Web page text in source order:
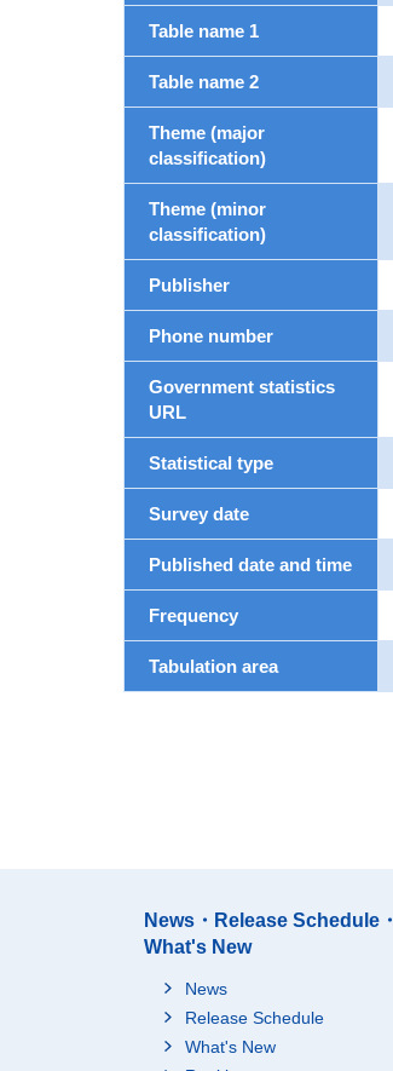
Table name 1
Table name 2
Theme (major
classification)
Theme (minor
classification)
Publisher
Phone number
Government statistics
URL
Statistical type
Survey date
Published date and time
Frequency
Tabulation area
News・Release Schedule・
What's New
News
Release Schedule
What's New